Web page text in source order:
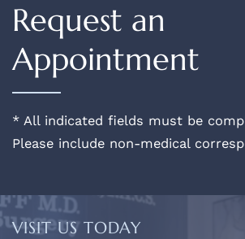
Request an
Appointment
* All indicated fields must be
Please include non-medical
VISIT US TODAY